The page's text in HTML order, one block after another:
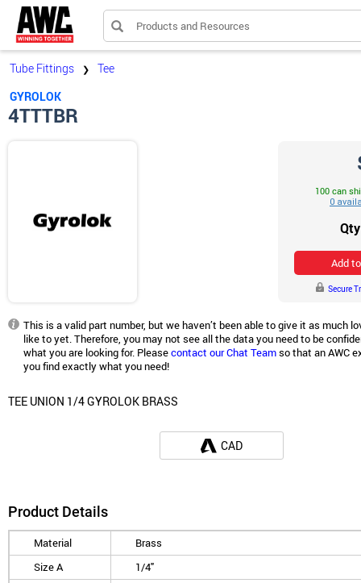
Products and Resources
Tube Fittings ❯
Tee
GYROLOK
4TTTBR
This is a valid part number, but we haven’t been able to give it as much
like to yet. Therefore, you may not see all the data you need to be
what you are looking for. Pleasecontact our Chat Teamso that an AWC
you find exactly what you need!
TEE UNION 1/4 GYROLOK BRASS
CAD
100 can
Qty
Add
Secure
Product Details
Material
Brass
Size A
1/4"